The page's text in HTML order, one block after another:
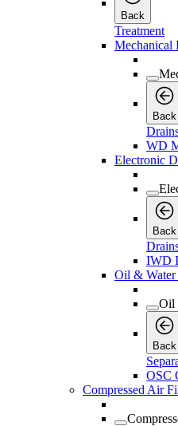
Back
Treatment
Mechanical
Back
WD
Electronic
Back
IWD
Oil & Water
Oil
Back
OSC
Compressed Air